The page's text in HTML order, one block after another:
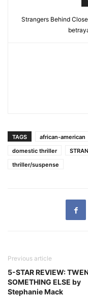
Strangers Behind
TAGS african-american
domestic thriller
thriller/suspense
Previous article
5-STAR REVIEW:
SOMETHING ELSE by
Stephanie Mack